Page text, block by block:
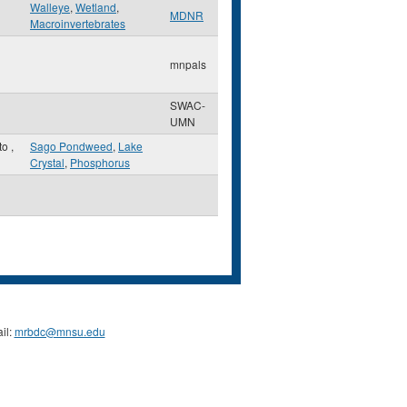
Walleye, Wetland,
Macroinvertebrates
MDNR
mnpals
SWAC-
UMN
, Sago Pondweed, Lake
Crystal, Phosphorus
mrbdc@mnsu.edu